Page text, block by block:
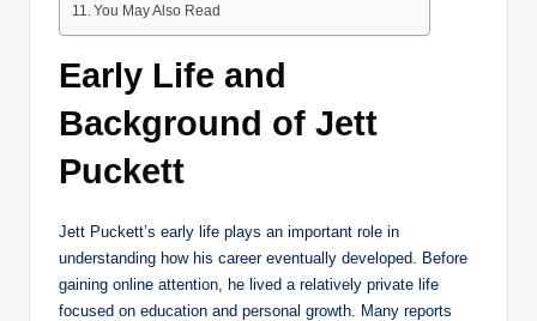
You May Also Read
Early Life and
Background of Jett
Puckett
Jett Puckett’s early life plays an important role in
understanding how his career eventually developed. Before
gaining online attention, he lived a relatively private life
focused on education and personal growth. Many reports